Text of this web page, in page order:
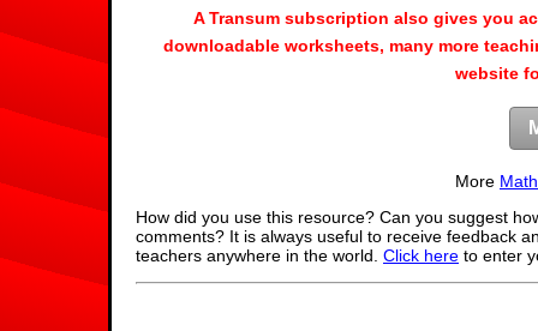
A Transum subscription also gives you
downloadable worksheets, many more
website
More
How did you use this resource? Can you suggest
comments? It is always useful to receive feedback
teachers anywhere in the world. Click here to enter